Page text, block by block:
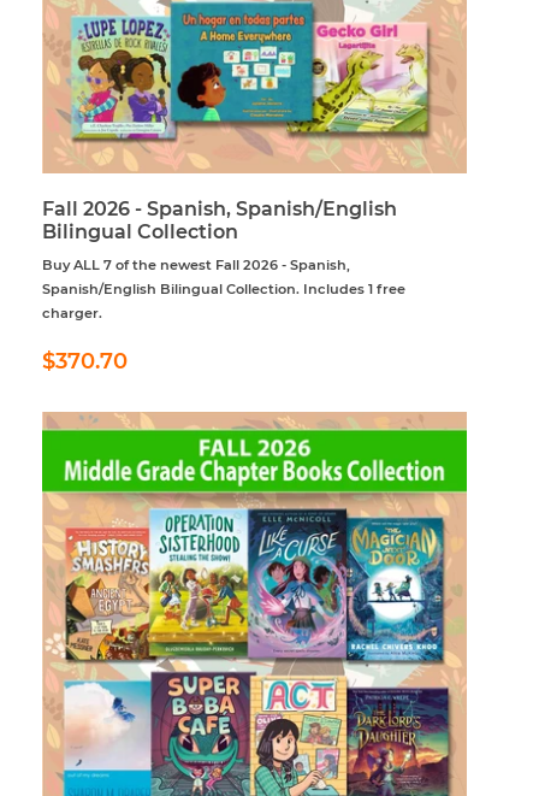
Fall 2026 - Spanish, Spanish/English
Bilingual Collection
Buy ALL 7 of the newest Fall 2026 - Spanish,
Spanish/English Bilingual Collection. Includes 1 free
charger.
Regular
price
$370.70